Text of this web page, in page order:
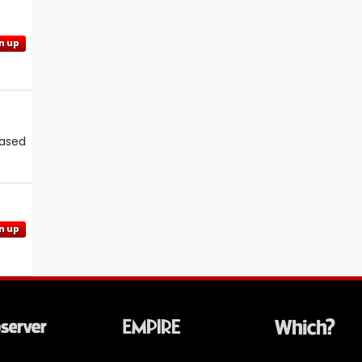
up
up